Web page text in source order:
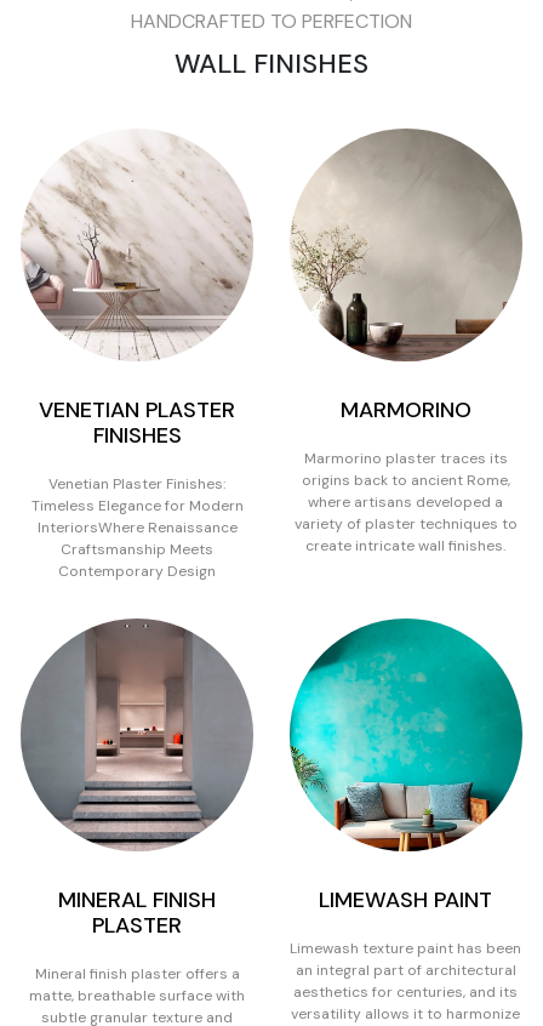
HANDCRAFTED TO PERFECTION
WALL FINISHES
VENETIAN PLASTER
FINISHES
Venetian Plaster Finishes:
Timeless Elegance for Modern
InteriorsWhere Renaissance
Craftsmanship Meets
Contemporary Design
MARMORINO
Marmorino plaster traces its
origins back to ancient Rome,
where artisans developed a
variety of plaster techniques to
create intricate wall finishes.
MINERAL FINISH
PLASTER
Mineral finish plaster offers a
matte, breathable surface with
subtle granular texture and
LIMEWASH PAINT
Limewash texture paint has been
an integral part of architectural
aesthetics for centuries, and its
versatility allows it to harmonize